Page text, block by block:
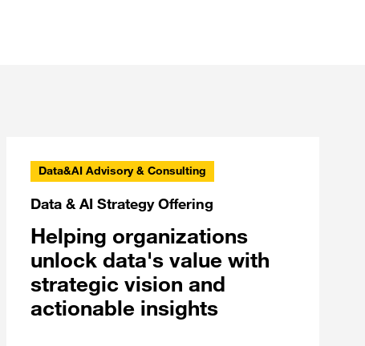
Data&AI Advisory & Consulting
Data & AI Strategy Offering
Helping organizations
unlock data's value with
strategic vision and
actionable insights